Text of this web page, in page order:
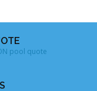
pool quote